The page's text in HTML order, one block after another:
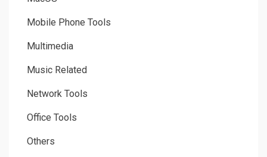
Mobile Phone Tools
Multimedia
Music Related
Network Tools
Office Tools
Others